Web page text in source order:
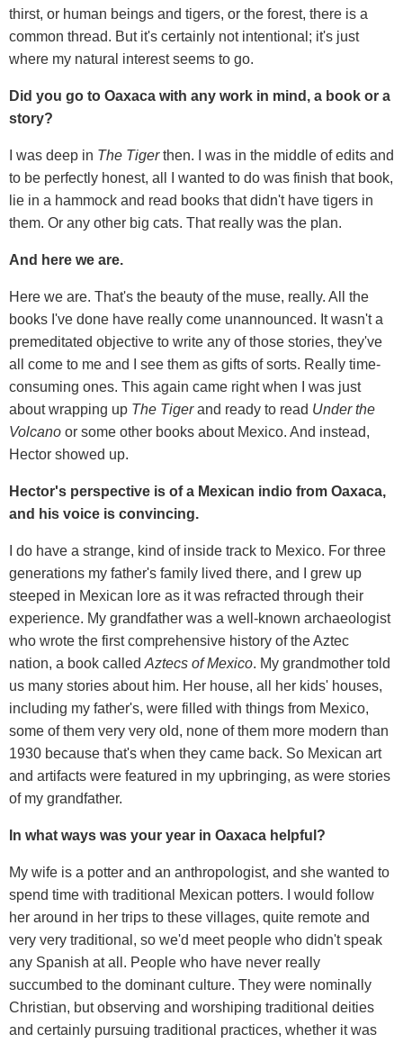
thirst, or human beings and tigers, or the forest, there is a
common thread. But it's certainly not intentional; it's just
where my natural interest seems to go.
Did you go to Oaxaca with any work in mind, a book or a
story?
I was deep in The Tigerthen. I was in the middle of edits and
to be perfectly honest, all I wanted to do was finish that book,
lie in a hammock and read books that didn't have tigers in
them. Or any other big cats. That really was the plan.
And here we are.
Here we are. That's the beauty of the muse, really. All the
books I've done have really come unannounced. It wasn't a
premeditated objective to write any of those stories, they've
all come to me and I see them as gifts of sorts. Really time-
consuming ones. This again came right when I was just
about wrapping up The Tigerand ready to read Under the
Volcano or some other books about Mexico. And instead,
Hector showed up.
Hector's perspective is of a Mexican indio from Oaxaca,
and his voice is convincing.
I do have a strange, kind of inside track to Mexico. For three
generations my father's family lived there, and I grew up
steeped in Mexican lore as it was refracted through their
experience. My grandfather was a well-known archaeologist
who wrote the first comprehensive history of the Aztec
nation, a book called Aztecs of Mexico. My grandmother told
us many stories about him. Her house, all her kids' houses,
including my father's, were filled with things from Mexico,
some of them very very old, none of them more modern than
1930 because that's when they came back. So Mexican art
and artifacts were featured in my upbringing, as were stories
of my grandfather.
In what ways was your year in Oaxaca helpful?
My wife is a potter and an anthropologist, and she wanted to
spend time with traditional Mexican potters. I would follow
her around in her trips to these villages, quite remote and
very very traditional, so we'd meet people who didn't speak
any Spanish at all. People who have never really
succumbed to the dominant culture. They were nominally
Christian, but observing and worshiping traditional deities
and certainly pursuing traditional practices, whether it was